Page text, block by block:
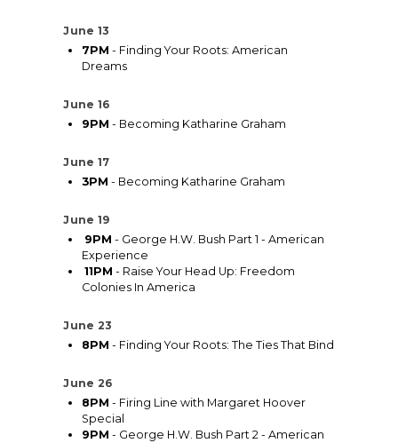
June 13
7PM - Finding Your Roots: American
Dreams
June 16
9PM - Becoming Katharine Graham
June 17
3PM - Becoming Katharine Graham
June 19
9PM - George H.W. Bush Part 1 - American
Experience
11PM - Raise Your Head Up: Freedom
Colonies In America
June 23
8PM - Finding Your Roots: The Ties That Bind
June 26
8PM - Firing Line with Margaret Hoover
Special
9PM - George H.W. Bush Part 2 - American